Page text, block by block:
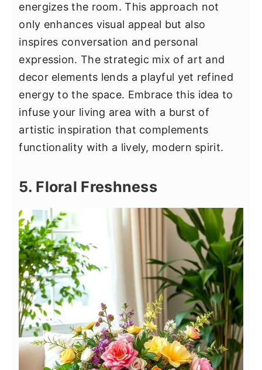
energizes the room. This approach not
only enhances visual appeal but also
inspires conversation and personal
expression. The strategic mix of art and
decor elements lends a playful yet refined
energy to the space. Embrace this idea to
infuse your living area with a burst of
artistic inspiration that complements
functionality with a lively, modern spirit.
5. Floral Freshness